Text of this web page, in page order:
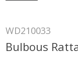
WD210033
Bulbous